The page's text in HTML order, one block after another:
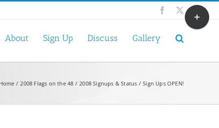
Facebook
X
About Sign Up Discuss Gallery
2008 Flags on the 48 2008 Signups & Status Sign Ups OPEN!
Toggle
Sliding
Bar